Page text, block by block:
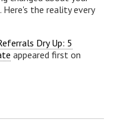
the reality every
Dry Up: 5
appeared first on